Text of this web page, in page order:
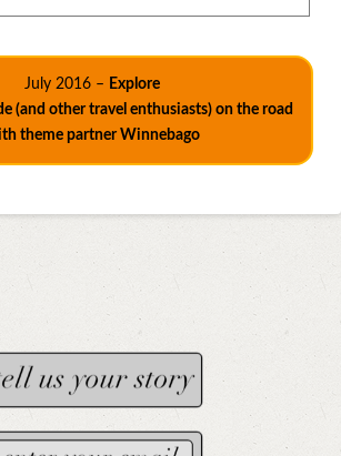
July 2016 – Explore
(and other travel enthusiasts) on the road
theme partner Winnebago